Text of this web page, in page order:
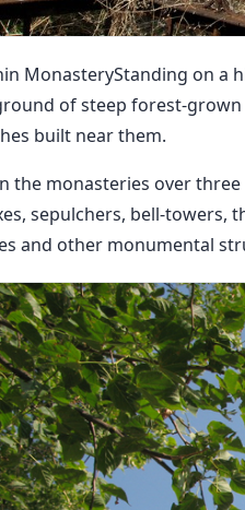
MonasteryStanding on a
of steep forest-grown
built near them.
the monasteries over
sepulchers, bell-towers,
and other monumental